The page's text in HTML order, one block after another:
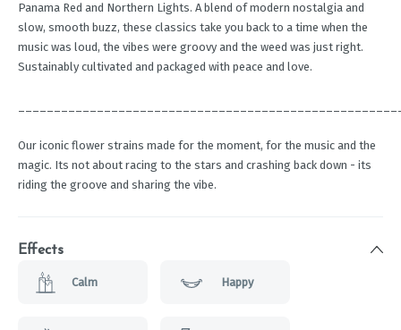
Panama Red and Northern Lights. A blend of modern nostalgia and
slow, smooth buzz, these classics take you back to a time when the
music was loud, the vibes were groovy and the weed was just right.
Sustainably cultivated and packaged with peace and love.
Our iconic flower strains made for the moment, for the music and the
magic. Its not about racing to the stars and crashing back down - its
riding the groove and sharing the vibe.
Effects
Calm Happy